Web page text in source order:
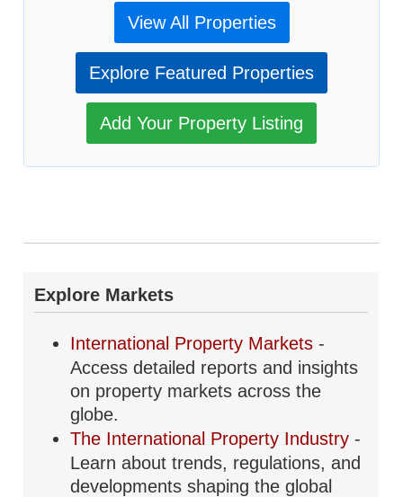
View All Properties
Explore Featured Properties
Add Your Property Listing
Explore Markets
International Property Markets -
Access detailed reports and insights
on property markets across the
globe.
The International Property Industry -
Learn about trends, regulations, and
developments shaping the global